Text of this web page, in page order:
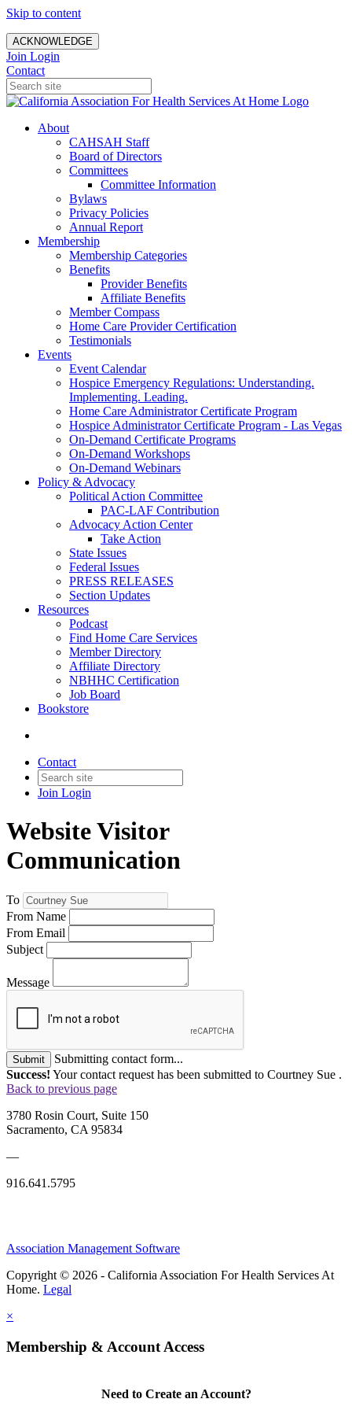
Skip to content
ACKNOWLEDGE
Join Login
Contact
About
CAHSAH Staff
Board of Directors
Committees
Committee Information
Bylaws
Privacy Policies
Annual Report
Membership
Membership Categories
Benefits
Provider Benefits
Affiliate Benefits
Member Compass
Home Care Provider Certification
Testimonials
Events
Event Calendar
Hospice Emergency Regulations: Understanding.
Implementing. Leading.
Home Care Administrator Certificate Program
Hospice Administrator Certificate Program - Las Vegas
On-Demand Certificate Programs
On-Demand Workshops
On-Demand Webinars
Policy & Advocacy
Political Action Committee
PAC-LAF Contribution
Advocacy Action Center
Take Action
State Issues
Federal Issues
PRESS RELEASES
Section Updates
Resources
Podcast
Find Home Care Services
Member Directory
Affiliate Directory
NBHHC Certification
Job Board
Bookstore
Contact
Join Login
Website Visitor
Communication
To
From Name
From Email
Subject
Message
Submit
Submitting contact form...
Success! Your contact request has been submitted to Courtney Sue .
Back to previous page
3780 Rosin Court, Suite 150
Sacramento, CA 95834
—
916.641.5795
Association Management Software
Copyright © 2026 - California Association For Health Services At
Home. Legal
×
Membership & Account Access
Need to Create an Account?